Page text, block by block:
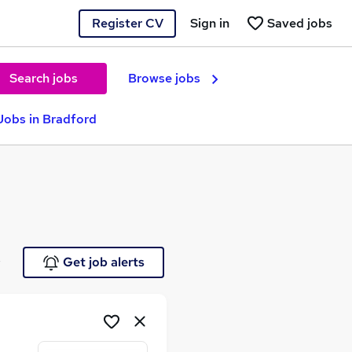
Register CV Saved jobs
Sign in
Search jobs Browse jobs
in Bradford
Get job alerts